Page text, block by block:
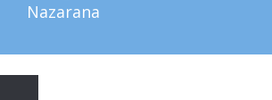
Nazarana